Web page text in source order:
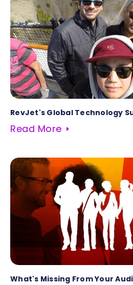
RevJet's Global Technology
Read More
What's Missing From Your